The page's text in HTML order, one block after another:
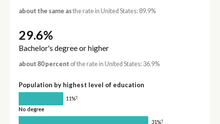
about the same asthe rate in United States: 89.9%
29.6%
Bachelor's degree or higher
about 80 percent of the rate in United States: 36.9%
Population by highest level of education
11%†
No degree
31%†